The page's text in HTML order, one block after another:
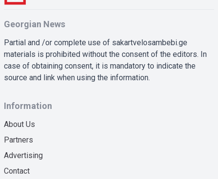
Georgian News
Partial and /or complete use of sakartvelosambebi.ge
materials is prohibited without the consent of the editors. In
case of obtaining consent, it is mandatory to indicate the
source and link when using the information.
Information
About Us
Partners
Advertising
Contact